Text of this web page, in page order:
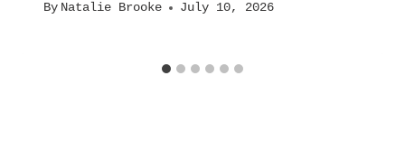
By Natalie Brooke July 10, 2026